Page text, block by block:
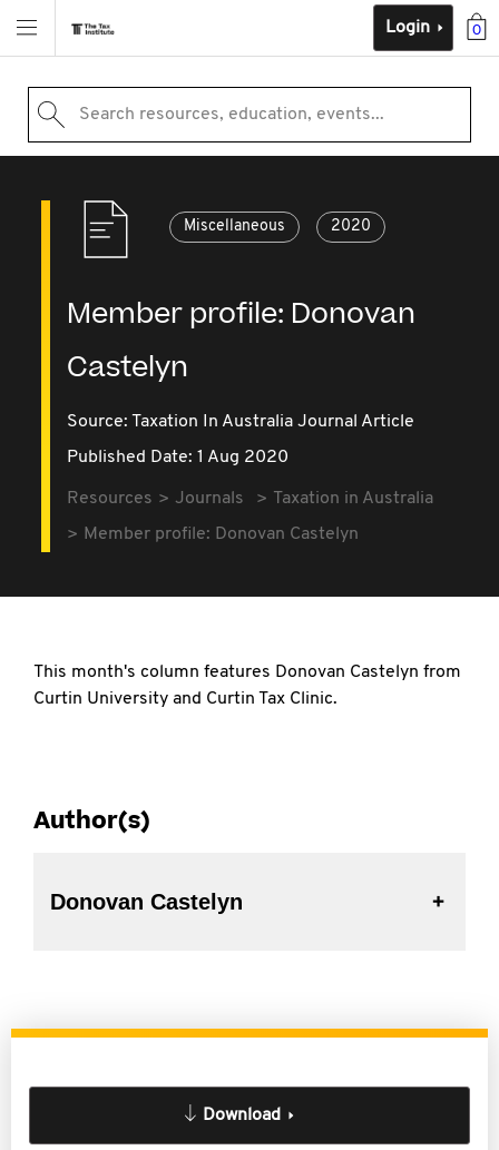
0
Login
Search resources, education, events...
Miscellaneous 2020
Member profile: Donovan
Castelyn
Source: Taxation In Australia Journal Article
Published Date: 1 Aug 2020
Resources Journals
Taxation in Australia
Member profile: Donovan Castelyn
This month's column features Donovan Castelyn from
Curtin University and Curtin Tax Clinic.
Author(s)
Donovan Castelyn
Download